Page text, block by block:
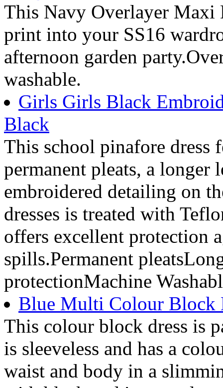
This Navy Overlayer Maxi
print into your SS16
afternoon garden
washable.
Girls Girls Black
Black
This school pinafore dress
permanent pleats, a longer
embroidered detailing on
dresses is treated with
offers excellent protection
spills.Permanent
protectionMachine
Blue Multi Colour Block
This colour block dress is
is sleeveless and has a
waist and body in a